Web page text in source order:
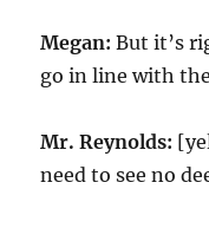
Megan: But it’s
go in line with
Mr. Reynolds:
need to see no